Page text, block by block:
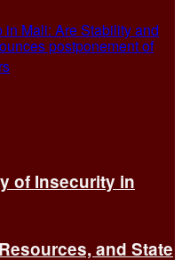
of Insecurity in
and State